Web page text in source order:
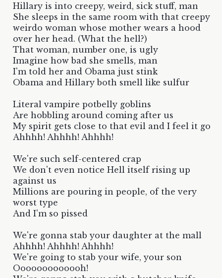
Hillary is into creepy, weird, sick stuff, man
She sleeps in the same room with that creepy
weirdo woman whose mother wears a hood
over her head. (What the hell?)
That woman, number one, is ugly
Imagine how bad she smells, man
I'm told her and Obama just stink
Obama and Hillary both smell like sulfur
Literal vampire potbelly goblins
Are hobbling around coming after us
My spirit gets close to that evil and I feel it go
Ahhhh! Ahhhh! Ahhhh!
We're such self-centered crap
We don't even notice Hell itself rising up
against us
Millions are pouring in people, of the very
worst type
And I'm so pissed
We're gonna stab your daughter at the mall
Ahhhh! Ahhhh! Ahhhh!
We're going to stab your wife, your son
Ooooooooooooh!